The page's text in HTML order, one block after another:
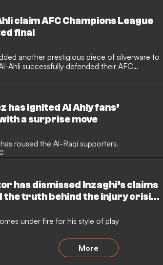
claim AFC Champions League
final
another prestigious piece of silverware to
Ahli successfully defended their AFC
Elite crown. The Saudi giants overcame
nature and disciplinary issues, as the Saudi
men for nearly an hour.
has ignited Al Ahly fans’
a surprise move
roused the Al-Raqi supporters.
has dismissed Inzaghi’s claims
the truth behind the injury crisis
under fire for his style of play
More